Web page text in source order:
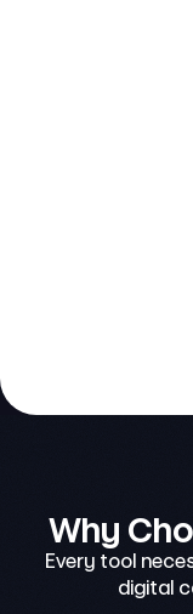
Why
Every tool
digital